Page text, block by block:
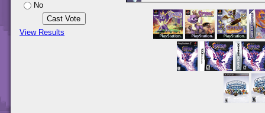
No
View Results